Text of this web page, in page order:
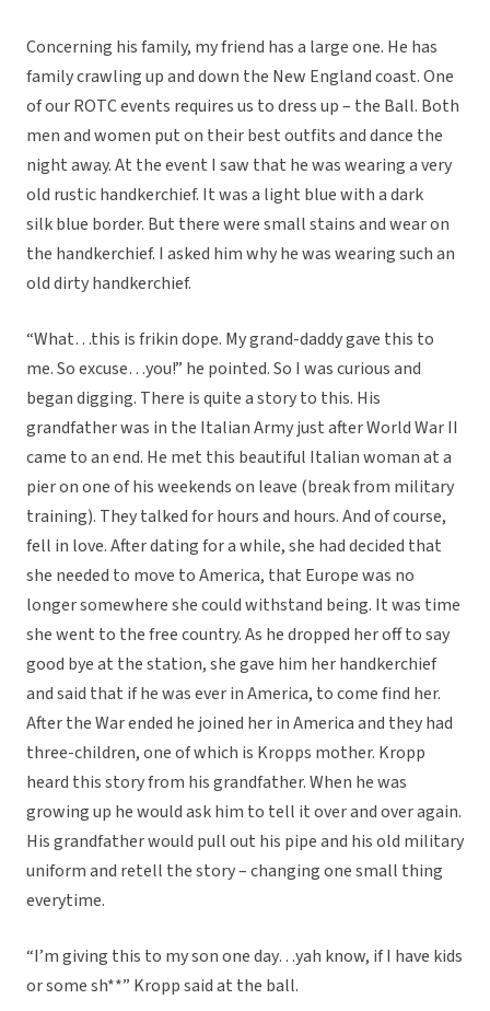
Concerning his family, my friend has a large one. He has
family crawling up and down the New England coast. One
of our ROTC events requires us to dress up – the Ball. Both
men and women put on their best outfits and dance the
night away. At the event I saw that he was wearing a very
old rustic handkerchief. It was a light blue with a dark
silk blue border. But there were small stains and wear on
the handkerchief. I asked him why he was wearing such an
old dirty handkerchief.
“What…this is frikin dope. My grand-daddy gave this to
me. So excuse…you!” he pointed. So I was curious and
began digging. There is quite a story to this. His
grandfather was in the Italian Army just after World War II
came to an end. He met this beautiful Italian woman at a
pier on one of his weekends on leave (break from military
training). They talked for hours and hours. And of course,
fell in love. After dating for a while, she had decided that
she needed to move to America, that Europe was no
longer somewhere she could withstand being. It was time
she went to the free country. As he dropped her off to say
good bye at the station, she gave him her handkerchief
and said that if he was ever in America, to come find her.
After the War ended he joined her in America and they had
three-children, one of which is Kropps mother. Kropp
heard this story from his grandfather. When he was
growing up he would ask him to tell it over and over again.
His grandfather would pull out his pipe and his old military
uniform and retell the story – changing one small thing
everytime.
“I’m giving this to my son one day…yah know, if I have kids
or some sh**” Kropp said at the ball.